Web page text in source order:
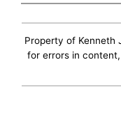
Property of Kenneth
for errors in